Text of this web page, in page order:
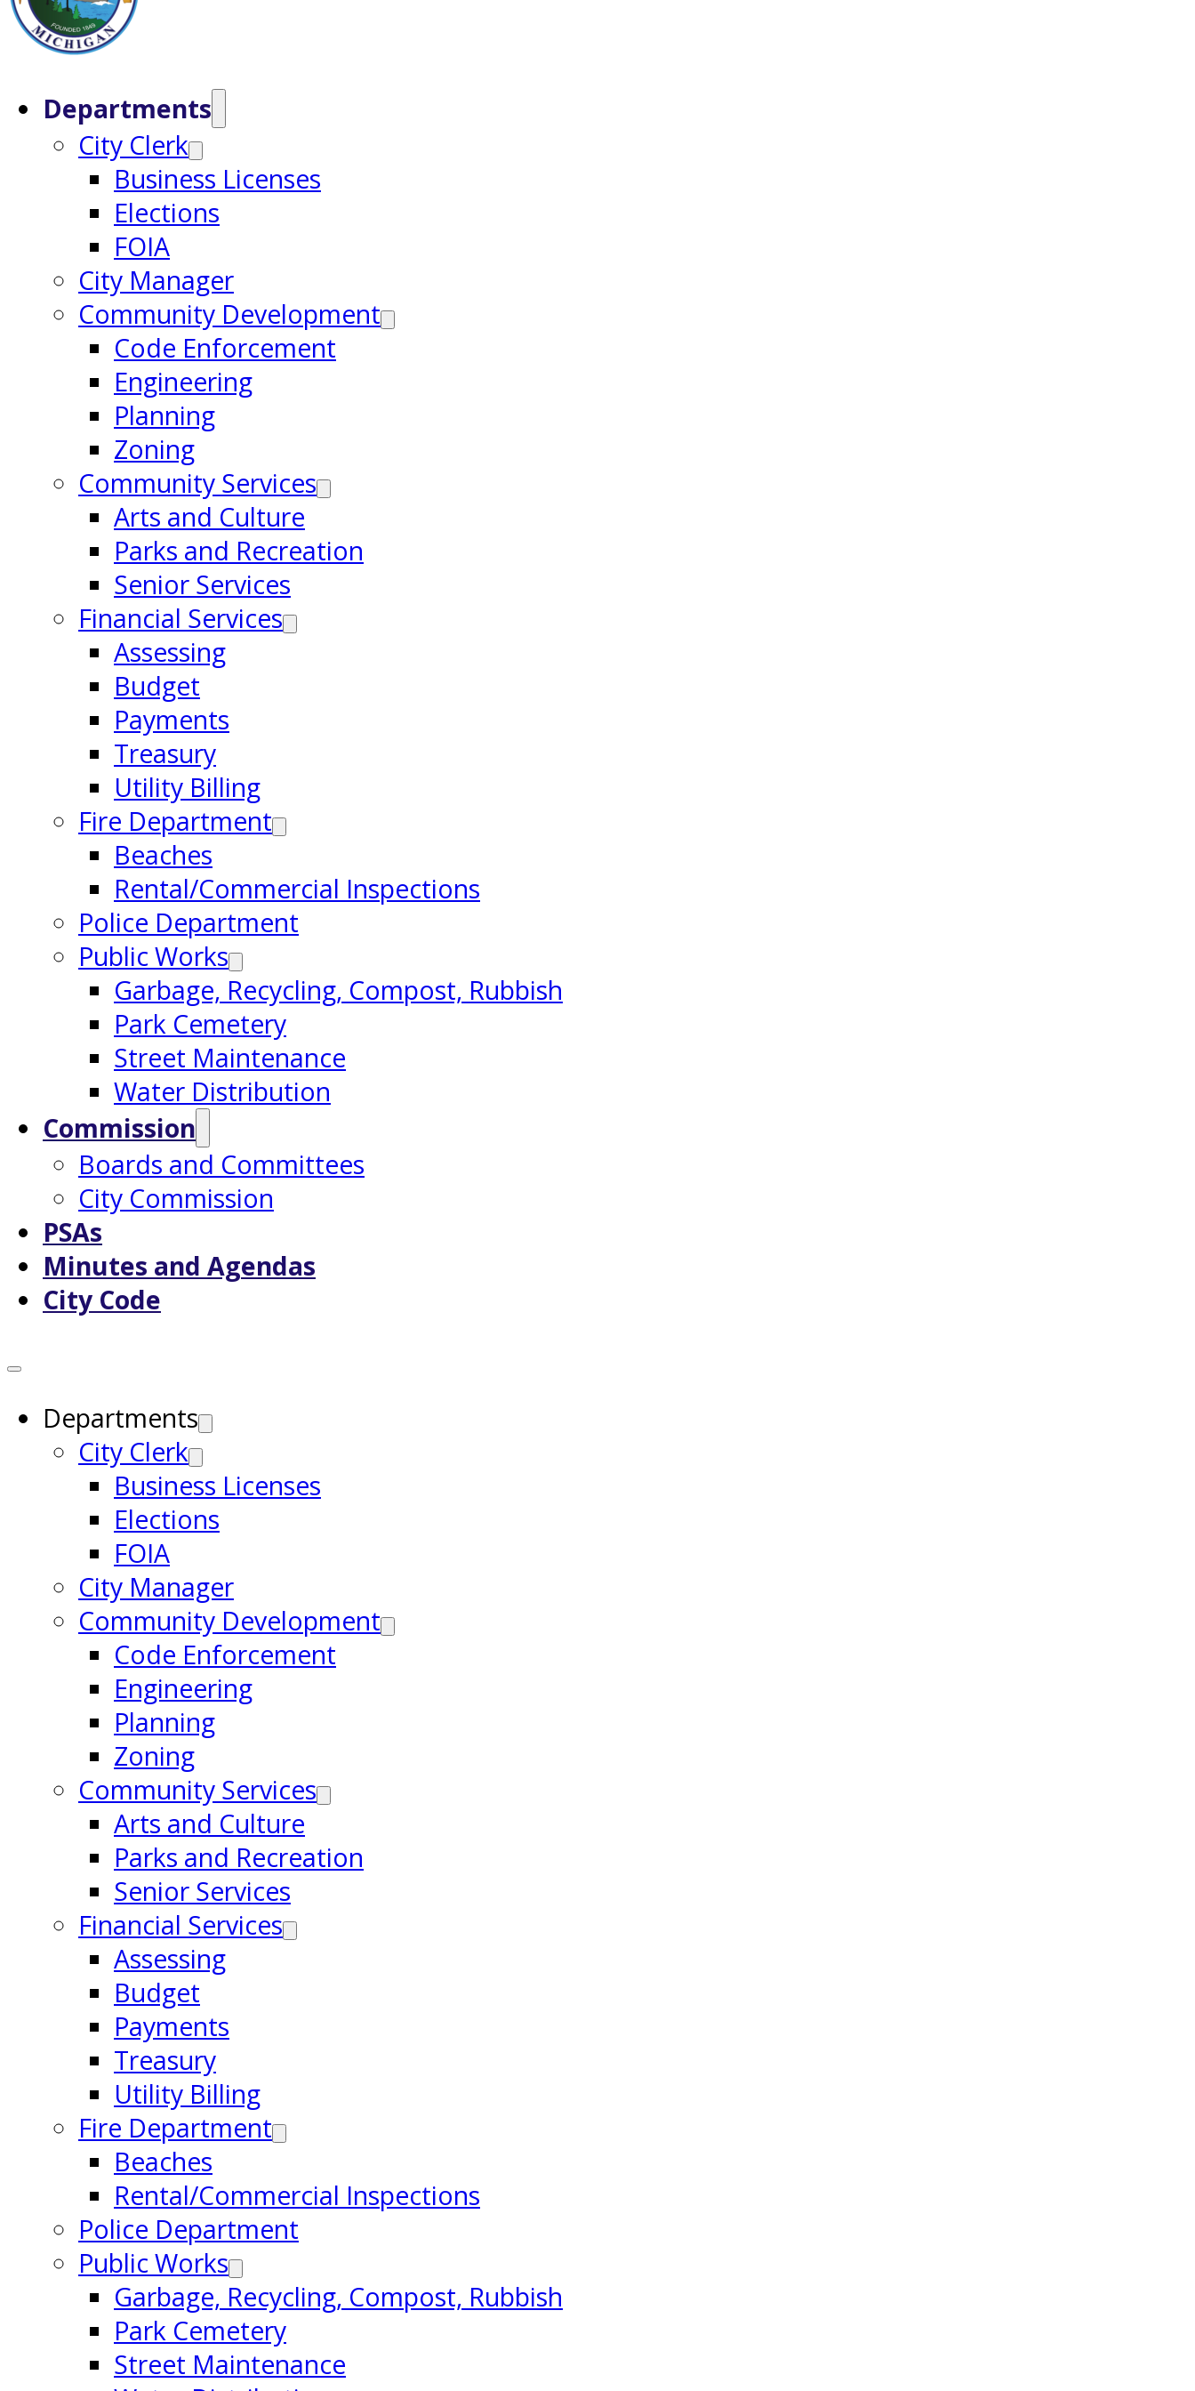
Departments
City Clerk
Business Licenses
Elections
FOIA
City Manager
Community Development
Code Enforcement
Engineering
Planning
Zoning
Community Services
Arts and Culture
Parks and Recreation
Senior Services
Financial Services
Assessing
Budget
Payments
Treasury
Utility Billing
Fire Department
Beaches
Rental/Commercial Inspections
Police Department
Public Works
Garbage, Recycling, Compost, Rubbish
Park Cemetery
Street Maintenance
Water Distribution
Commission
Boards and Committees
City Commission
PSAs
Minutes and Agendas
City Code
Departments
City Clerk
Business Licenses
Elections
FOIA
City Manager
Community Development
Code Enforcement
Engineering
Planning
Zoning
Community Services
Arts and Culture
Parks and Recreation
Senior Services
Financial Services
Assessing
Budget
Payments
Treasury
Utility Billing
Fire Department
Beaches
Rental/Commercial Inspections
Police Department
Public Works
Garbage, Recycling, Compost, Rubbish
Park Cemetery
Street Maintenance